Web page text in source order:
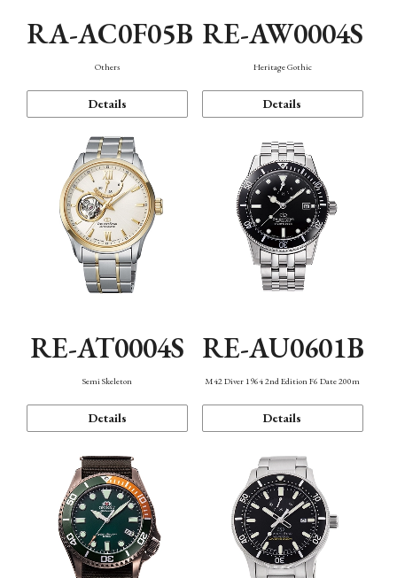
RA-AC0F05B
Others
Details
RE-AW0004S
Heritage Gothic
Details
RE-AT0004S
Semi Skeleton
Details
RE-AU0601B
M42 Diver 1964 2nd Edition F6 Date 200m
Details